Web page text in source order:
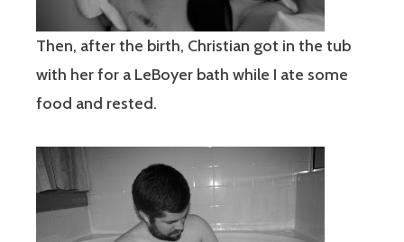
Then, after the birth, Christian got in the tub
with her for a LeBoyer bath while I ate some
food and rested.